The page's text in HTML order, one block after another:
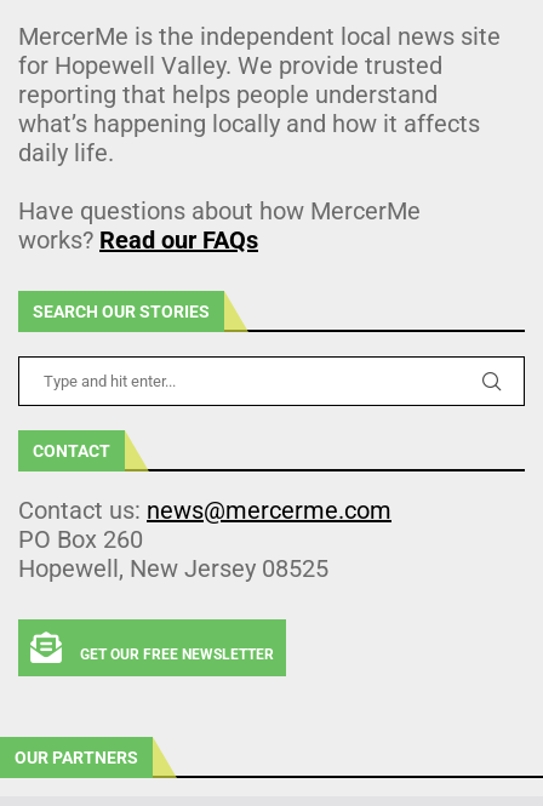
MercerMe is the independent local news site
for Hopewell Valley. We provide trusted
reporting that helps people understand
what’s happening locally and how it affects
daily life.
Have questions about how MercerMe
works? Read our FAQs
SEARCH OUR STORIES
CONTACT
Contact us: news@mercerme.com
PO Box 260
Hopewell, New Jersey 08525
GET OUR FREE NEWSLETTER
OUR PARTNERS